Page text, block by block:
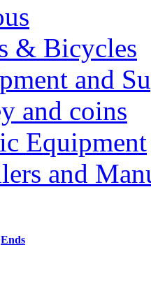
& Bicycles
and
and coins
Equipment
and
Ends